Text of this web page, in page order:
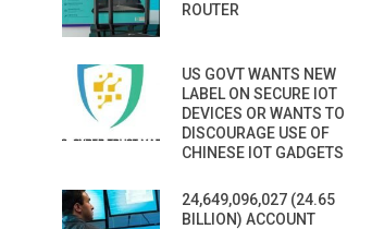
ROUTER
US GOVT WANTS NEW
LABEL ON SECURE IOT
DEVICES OR WANTS TO
DISCOURAGE USE OF
CHINESE IOT GADGETS
24,649,096,027 (24.65
BILLION) ACCOUNT